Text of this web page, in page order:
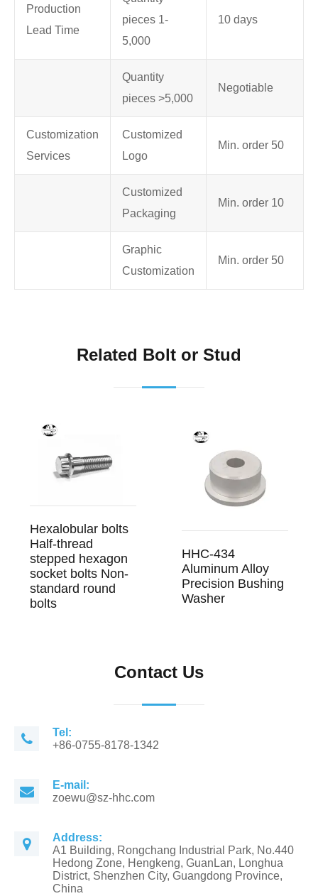
Production
Lead Time
pieces 1-
5,000
10 days
Quantity
pieces >5,000
Negotiable
Customization
Services
Customized
Logo
Min. order 50
Customized
Packaging
Min. order 10
Graphic
Customization
Min. order 50
Related Bolt or Stud
Hexalobular bolts
Half-thread
stepped hexagon
socket bolts Non-
standard round
bolts
HHC-434
Aluminum Alloy
Precision Bushing
Washer
Contact Us
Tel:
+86-0755-8178-1342
E-mail:
zoewu@sz-hhc.com
Address:
A1 Building, Rongchang Industrial Park, No.440
Hedong Zone, Hengkeng, GuanLan, Longhua
District, Shenzhen City, Guangdong Province,
China